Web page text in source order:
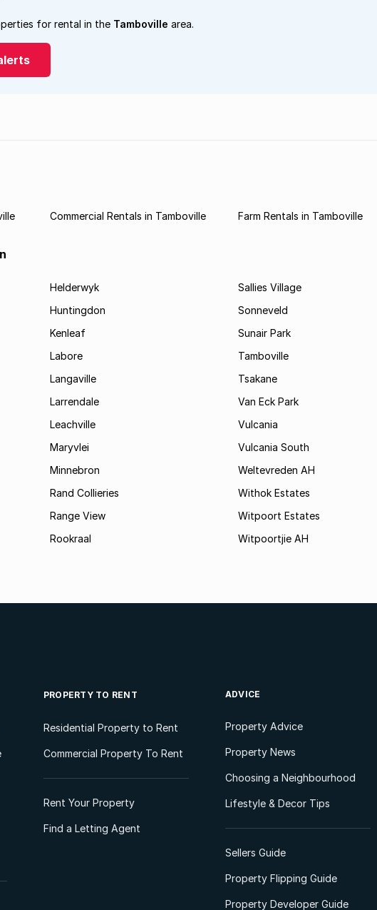
for rental in the Tamboville area.
Commercial Rentals in Tamboville Farm Rentals in Tamboville
Helderwyk
Huntingdon
Kenleaf
Labore
Langaville
Larrendale
Leachville
Maryvlei
Minnebron
Rand Collieries
Range View
Rookraal
Sallies Village
Sonneveld
Sunair Park
Tamboville
Tsakane
Van Eck Park
Vulcania
Vulcania South
Weltevreden AH
Withok Estates
Witpoort Estates
Witpoortjie AH
PROPERTY TO RENT
Residential Property to Rent
Commercial Property To Rent
Rent Your Property
Find a Letting Agent
ADVICE
Property Advice
Property News
Choosing a Neighbourhood
Lifestyle & Decor Tips
Sellers Guide
Property Flipping Guide
Property Developer Guide